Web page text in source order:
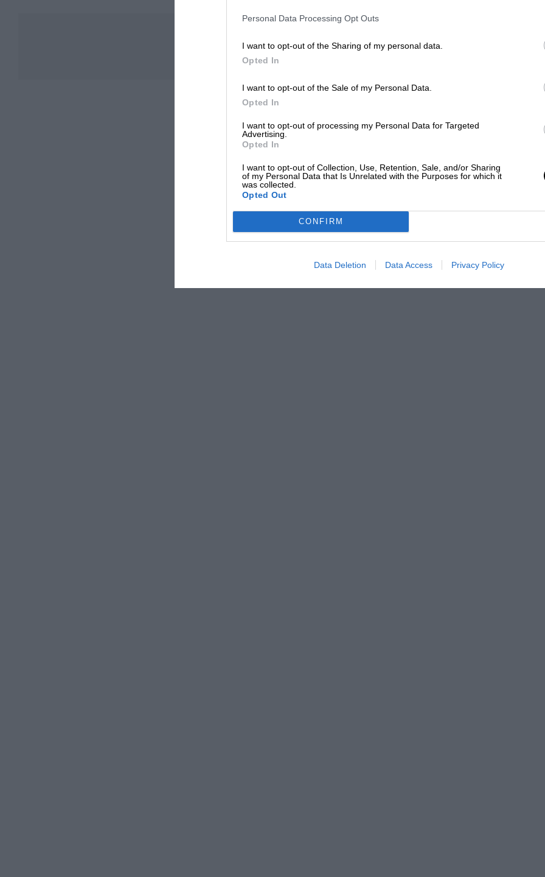
Personal Data Processing Opt Outs
I want to opt-out of the Sharing of my personal data.
Opted In
I want to opt-out of the Sale of my Personal Data.
Opted In
I want to opt-out of processing my Personal Data for Targeted
Advertising.
Opted In
I want to opt-out of Collection, Use, Retention, Sale, and/or Sharing
of my Personal Data that Is Unrelated with the Purposes for which it
was collected.
Opted Out
CONFIRM
Data Deletion Data Access Privacy Policy